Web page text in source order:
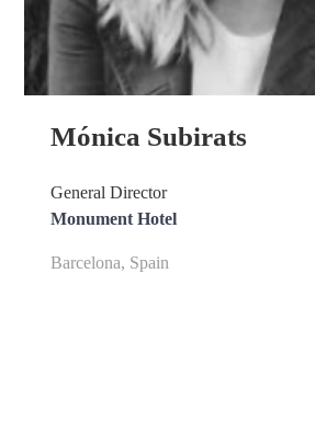
Mónica Subirats
General Director
Monument Hotel
Barcelona, Spain